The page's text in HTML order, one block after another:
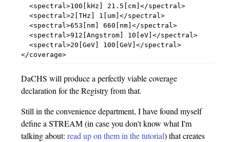
  <spectral>100[kHz] 21.5[cm]</spectral>
  <spectral>2[THz] 1[um]</spectral>
  <spectral>653[nm] 660[nm]</spectral>
  <spectral>912[Angstrom] 10[eV]</spectral>
  <spectral>20[GeV] 100[GeV]</spectral>
DaCHS will produce a perfectly viable coverage
declaration for the Registry from that.
Still in the convenience department, I have found myself
define a STREAM (in case you don't know what I'm
talking about:read up on them in the tutorial) that creates